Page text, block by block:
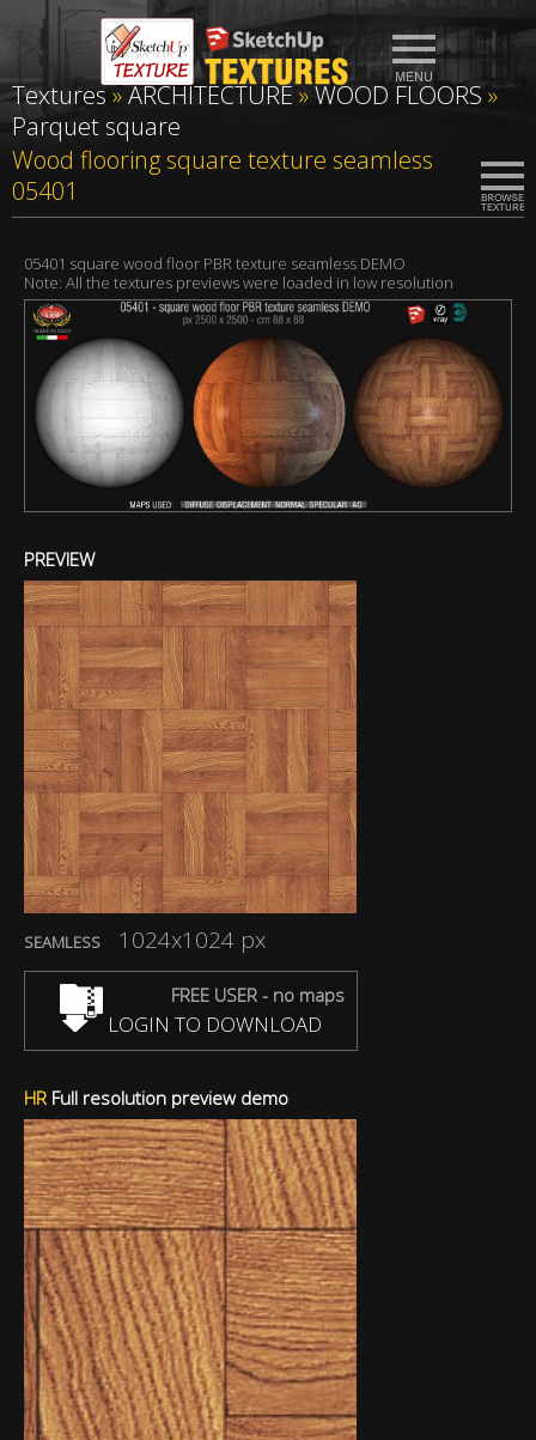
Textures»ARCHITECTURE»WOOD FLOORS»
Parquet square
Wood flooring square texture seamless
05401
05401 square wood floor PBR texture seamless DEMO
Note: All the textures previews were loaded in low resolution
PREVIEW
SEAMLESS 1024x1024 px
FREE USER - no maps
LOGIN TO DOWNLOAD
HR Full resolution preview demo